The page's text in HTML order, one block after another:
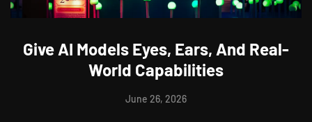
Give AI Models Eyes, Ears, And Real-
World Capabilities
June 26, 2026